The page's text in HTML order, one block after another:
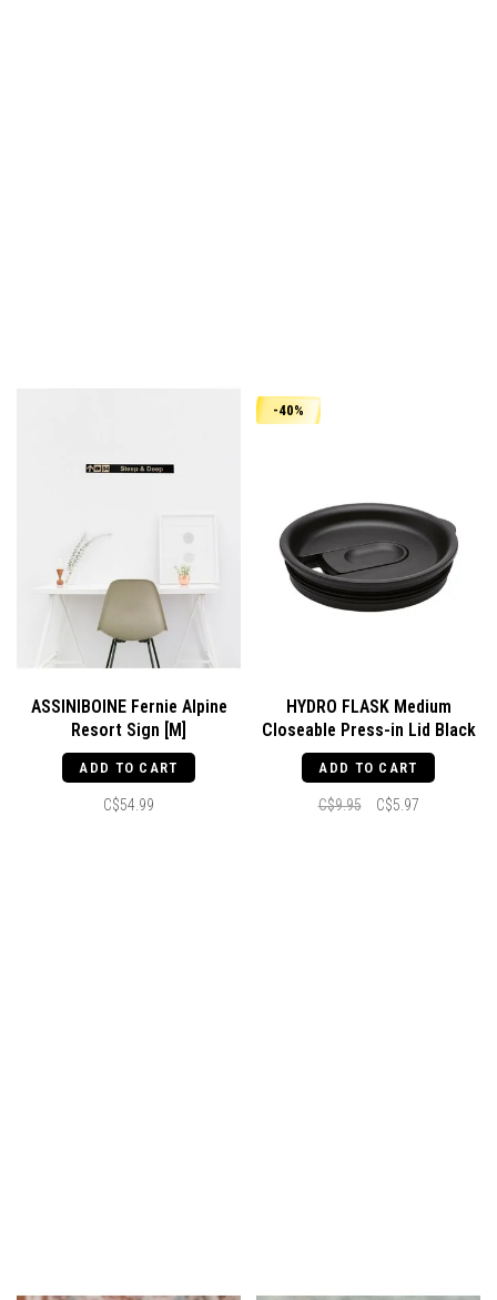
ASSINIBOINE Fernie Alpine
Resort Sign [M]
ADD TO CART
C$54.99
-40%
HYDRO FLASK Medium
Closeable Press-in Lid Black
ADD TO CART
C$9.95 C$5.97